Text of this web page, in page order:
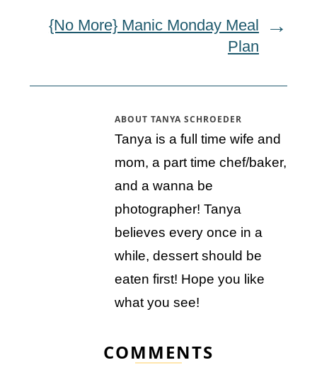
{No More} Manic Monday Meal
Plan
ABOUTTANYA SCHROEDER
Tanya is a full time wife and
mom, a part time chef/baker,
and a wanna be
photographer! Tanya
believes every once in a
while, dessert should be
eaten first! Hope you like
what you see!
COMMENTS